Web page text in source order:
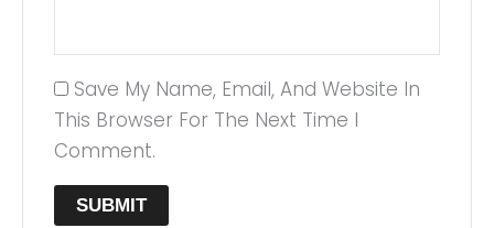
Save My Name, Email, And Website In
This Browser For The Next Time I
Comment.